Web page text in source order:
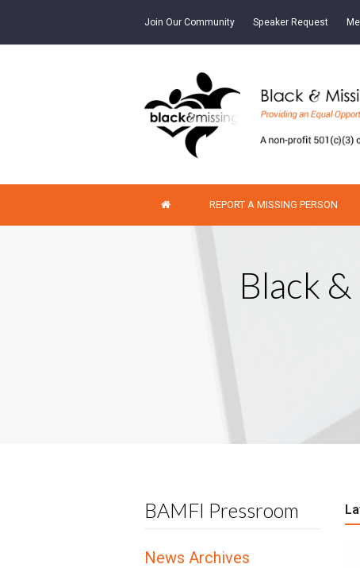
Join Our Community Speaker Request
REPORT A MISSING PERSON
Black
BAMFI Pressroom
News Archives